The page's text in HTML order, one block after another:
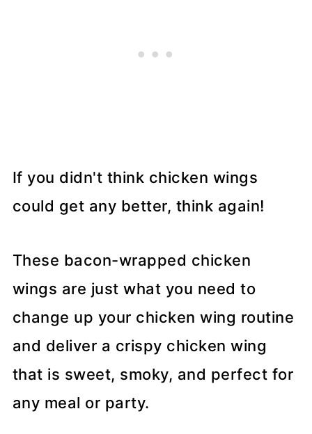
If you didn't think chicken wings
could get any better, think again!
These bacon-wrapped chicken
wings are just what you need to
change up your chicken wing routine
and deliver a crispy chicken wing
that is sweet, smoky, and perfect for
any meal or party.